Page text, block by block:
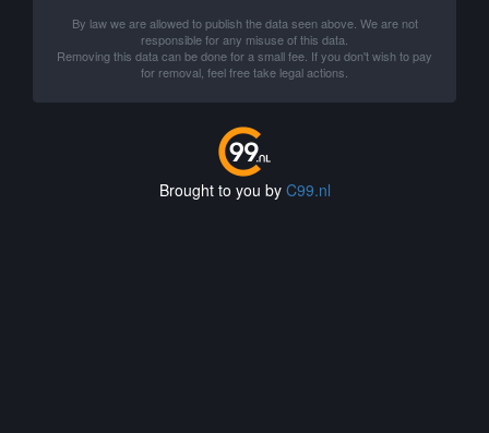
By law we are allowed to publish the data seen above. We are not
responsible for any misuse of this data.
Removing this data can be done for a small fee. If you don't wish to pay
for removal, feel free take legal actions.
Brought to you by C99.nl